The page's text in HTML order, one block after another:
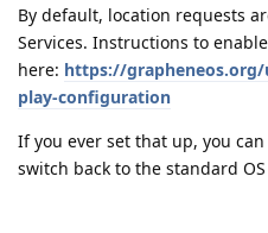
By default, location requests
Services. Instructions to
here: https://grapheneos.org/
play-configuration
If you ever set that up, you
switch back to the standard